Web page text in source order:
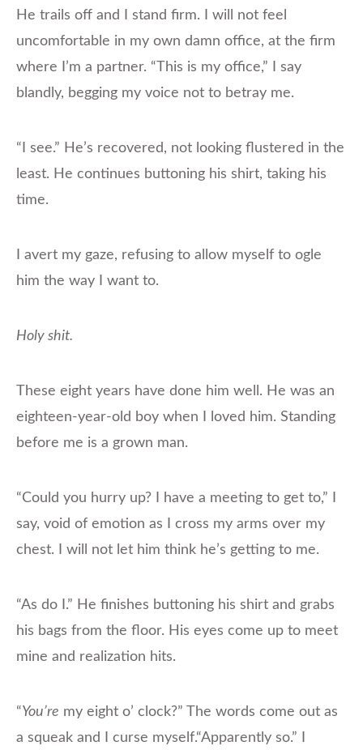
He trails off and I stand firm. I will not feel
uncomfortable in my own damn office, at the firm
where I’m a partner. “This is my office,” I say
blandly, begging my voice not to betray me.
“I see.” He’s recovered, not looking flustered in the
least. He continues buttoning his shirt, taking his
time.
I avert my gaze, refusing to allow myself to ogle
him the way I want to.
Holy shit.
These eight years have done him well. He was an
eighteen-year-old boy when I loved him. Standing
before me is a grown man.
“Could you hurry up? I have a meeting to get to,” I
say, void of emotion as I cross my arms over my
chest. I will not let him think he’s getting to me.
“As do I.” He finishes buttoning his shirt and grabs
his bags from the floor. His eyes come up to meet
mine and realization hits.
“You’re my eight o’ clock?” The words come out as
a squeak and I curse myself.“Apparently so.” I